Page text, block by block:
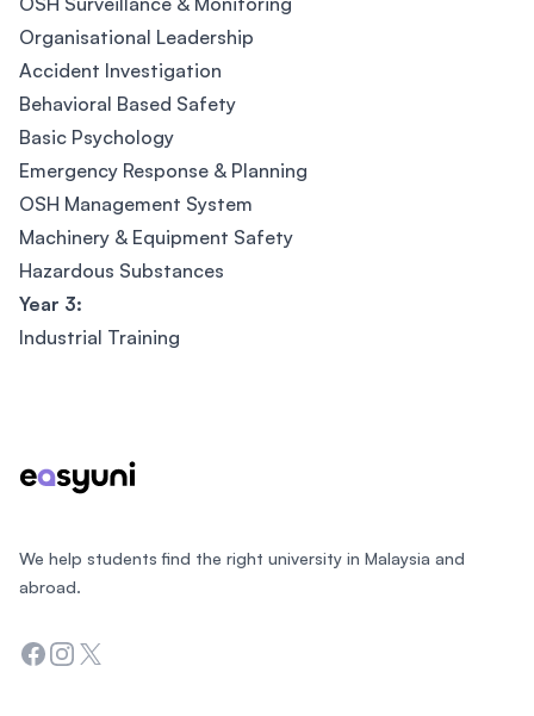
Organisational Leadership
Accident Investigation
Behavioral Based Safety
Basic Psychology
Emergency Response & Planning
OSH Management System
Machinery & Equipment Safety
Hazardous Substances
Year 3:
Industrial Training
We help students find the right university in Malaysia and
abroad.
Facebook
Instagram
Twitter